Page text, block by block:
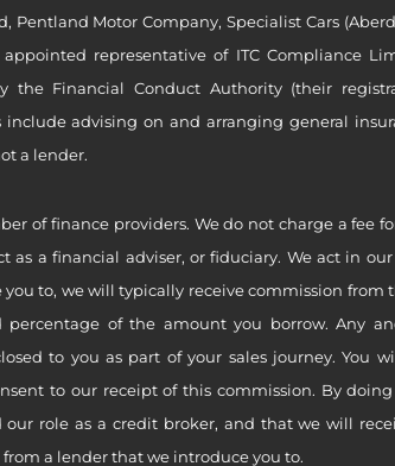
Pentland Motor Company, Specialist Cars
representative of ITC Compliance
the Financial Conduct Authority (their
include advising on and arranging general
a lender.
of finance providers. We do not charge a fee
as a financial adviser, or fiduciary. We act in
to, we will typically receive commission from
of the amount you borrow. Any
to you as part of your sales journey. You
to our receipt of this commission. By doing
role as a credit broker, and that we will
a lender that we introduce you to.